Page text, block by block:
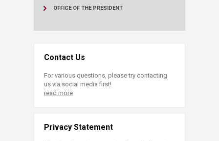
OFFICE OF THE PRESIDENT
Contact Us
For various questions, please try contacting
us via social media first!
read more
Privacy Statement